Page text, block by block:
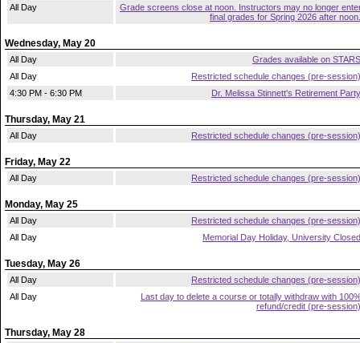
All Day
Grade screens close at noon. Instructors may no longer
final grades for Spring 2026 after noon.
Wednesday, May 20
All Day
Grades available on STARS
All Day
Restricted schedule changes (pre-session)
4:30 PM - 6:30 PM
Dr. Melissa Stinnett's Retirement Party
Thursday, May 21
All Day Restricted schedule changes (pre-session)
Friday, May 22
All Day Restricted schedule changes (pre-session)
Monday, May 25
All Day
Restricted schedule changes (pre-session)
All Day
Memorial Day Holiday, University Closed
Tuesday, May 26
All Day
Restricted schedule changes (pre-session)
All Day
Last day to delete a course or totally withdraw with
refund/credit (pre-session)
Thursday, May 28